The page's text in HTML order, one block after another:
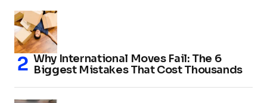
Why International Moves Fail: The 6
Biggest Mistakes That Cost Thousands